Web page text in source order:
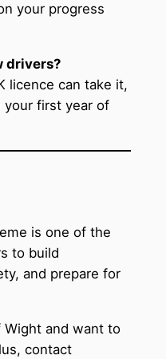
your progress
drivers?
licence can take it,
your first year of
is one of the
to build
and prepare for
Wight and want to
contact